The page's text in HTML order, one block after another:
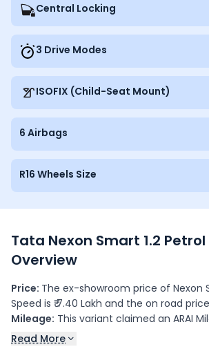
Central Locking
3 Drive Modes
ISOFIX (Child-Seat Mount)
6 Airbags
R16 Wheels Size
Tata Nexon Smart 1.2
Overview
Price: The ex-showroom price of Nexon
Speed is ₹ 7.40 Lakh and the on road price
Mileage: This variant claimed an ARAI
kmpl.
Read More